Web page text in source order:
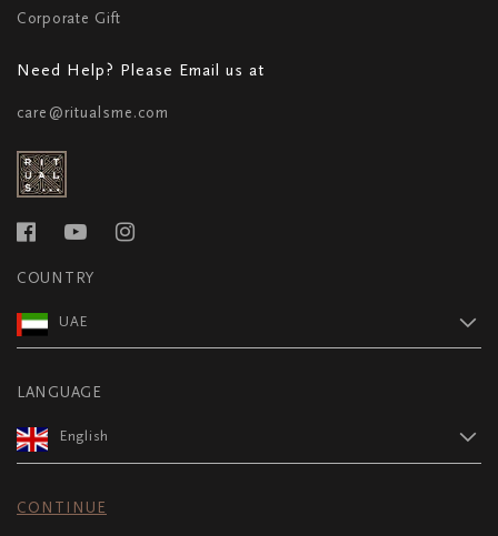
Corporate Gift
Need Help? Please Email us at
care@ritualsme.com
COUNTRY
UAE
LANGUAGE
English
CONTINUE